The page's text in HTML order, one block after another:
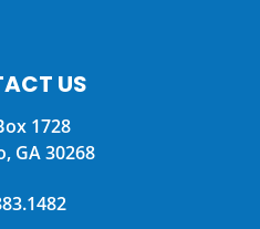
US
1728
GA 30268